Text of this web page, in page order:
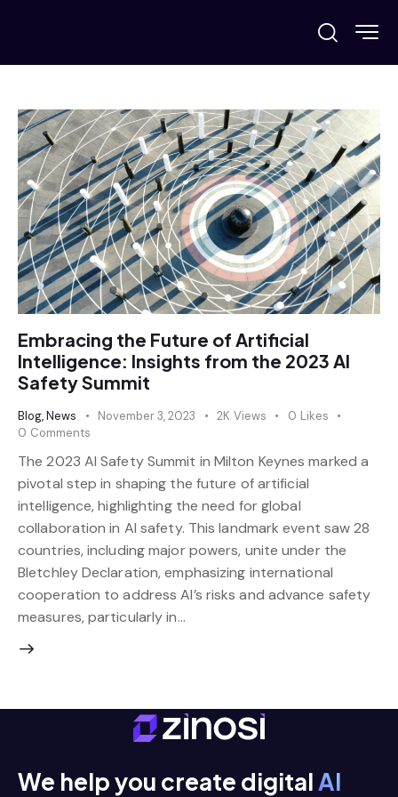
Embracing the Future of Artificial
Intelligence: Insights from the 2023 AI
Safety Summit
Blog,News November 3, 2023 2K Views 0 Likes
0 Comments
The 2023 AI Safety Summit in Milton Keynes marked a
pivotal step in shaping the future of artificial
intelligence, highlighting the need for global
collaboration in AI safety. This landmark event saw 28
countries, including major powers, unite under the
Bletchley Declaration, emphasizing international
cooperation to address AI’s risks and advance safety
measures, particularly in…
We help you create digitalAI